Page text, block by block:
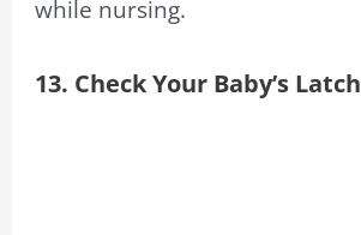
while nursing.
13. Check Your Baby’s Latch